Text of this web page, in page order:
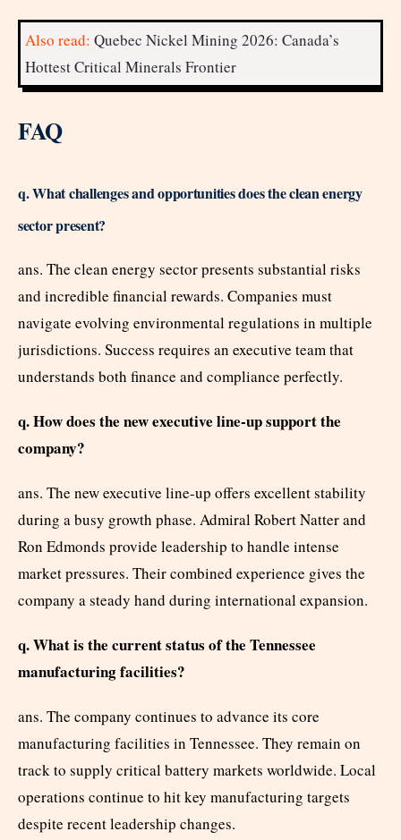
Also read: Quebec Nickel Mining 2026: Canada’s
Hottest Critical Minerals Frontier
FAQ
q. What challenges and opportunities does the clean energy
sector present?
ans. The clean energy sector presents substantial risks
and incredible financial rewards. Companies must
navigate evolving environmental regulations in multiple
jurisdictions. Success requires an executive team that
understands both finance and compliance perfectly.
q. How does the new executive line-up support the
company?
ans. The new executive line-up offers excellent stability
during a busy growth phase. Admiral Robert Natter and
Ron Edmonds provide leadership to handle intense
market pressures. Their combined experience gives the
company a steady hand during international expansion.
q. What is the current status of the Tennessee
manufacturing facilities?
ans. The company continues to advance its core
manufacturing facilities in Tennessee. They remain on
track to supply critical battery markets worldwide. Local
operations continue to hit key manufacturing targets
despite recent leadership changes.